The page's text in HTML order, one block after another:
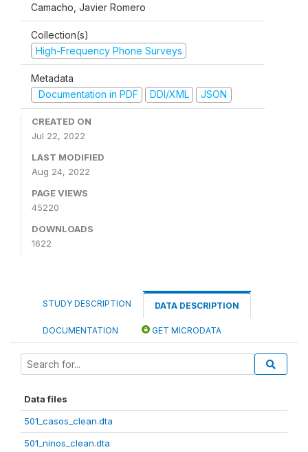
Camacho, Javier Romero
Collection(s)
High-Frequency Phone Surveys
Metadata
Documentation in PDF
DDI/XML JSON
CREATED ON
Jul 22, 2022
LAST MODIFIED
Aug 24, 2022
PAGE VIEWS
45220
DOWNLOADS
1622
STUDY DESCRIPTION DATA DESCRIPTION
DOCUMENTATION GET MICRODATA
Data files
501_casos_clean.dta
501_ninos_clean.dta